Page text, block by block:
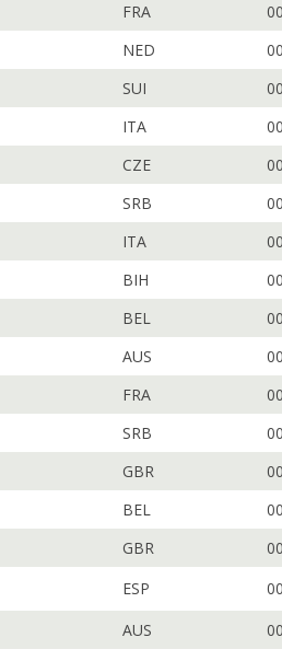
FRA
NED
SUI
ITA
CZE
SRB
ITA
BIH
BEL
AUS
FRA
SRB
GBR
BEL
GBR
ESP
AUS